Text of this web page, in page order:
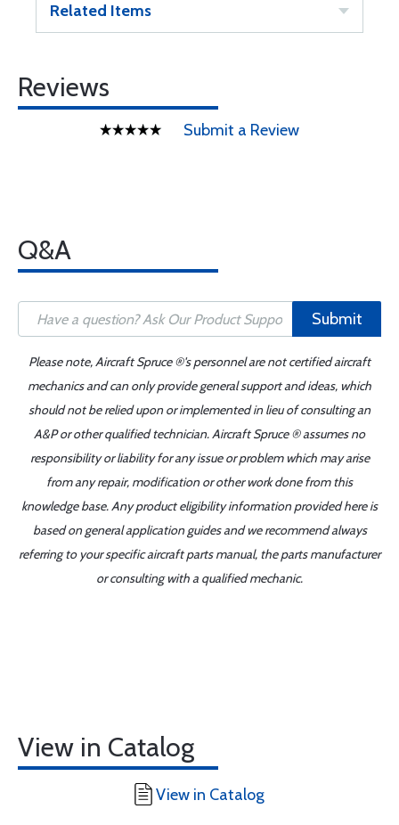
Related Items
Reviews
Submit a Review
Q&A
Submit
Please note, Aircraft Spruce ®'s personnel are not certified aircraft
mechanics and can only provide general support and ideas, which
should not be relied upon or implemented in lieu of consulting an
A&P or other qualified technician. Aircraft Spruce ® assumes no
responsibility or liability for any issue or problem which may arise
from any repair, modification or other work done from this
knowledge base. Any product eligibility information provided here is
based on general application guides and we recommend always
referring to your specific aircraft parts manual, the parts manufacturer
or consulting with a qualified mechanic.
View in Catalog
View in Catalog